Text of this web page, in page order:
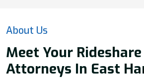
About Us
Meet Your
Attorneys In East